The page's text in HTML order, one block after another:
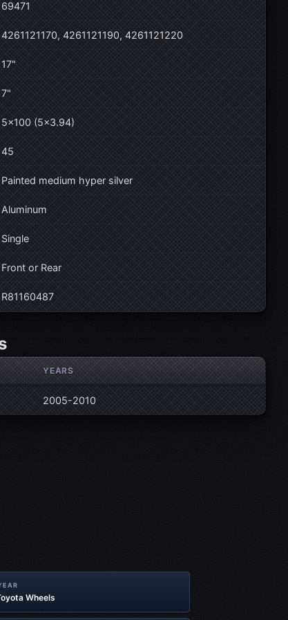
69471
4261121170, 4261121190, 4261121220
17"
7"
5×100 (5×3.94)
45
Painted medium hyper silver
Aluminum
Single
Front or Rear
R81160487
YEARS
2005-2010
Wheels